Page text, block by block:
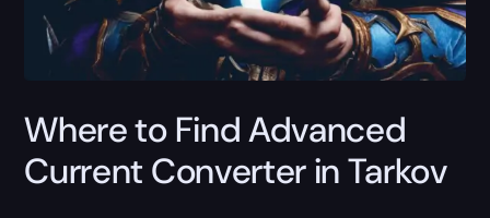
Where to Find Advanced
Current Converter in Tarkov